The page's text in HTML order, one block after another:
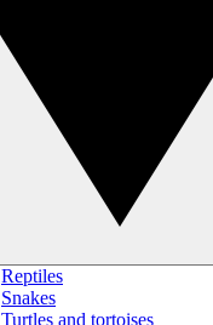
Reptiles
Snakes
Turtles and tortoises